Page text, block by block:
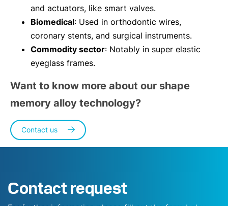
and actuators, like smart valves.
Biomedical: Used in orthodontic wires,
coronary stents, and surgical instruments.
Commodity sector: Notably in super elastic
eyeglass frames.
Want to know more about our shape
memory alloy technology?
Contact us
Contact request